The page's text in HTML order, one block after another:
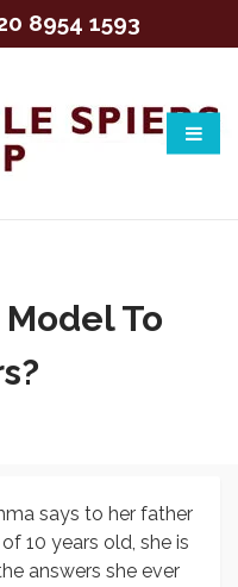
To
says to her father
10 years old, she is
answers she ever
8954 1593